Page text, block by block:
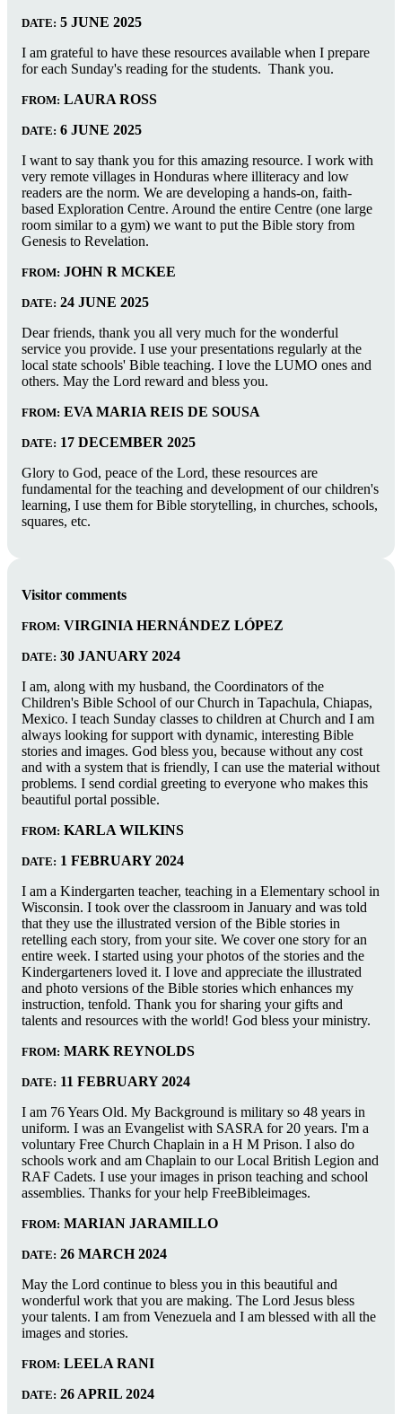
DATE: 5 JUNE 2025
I am grateful to have these resources available when I prepare
for each Sunday's reading for the students. Thank you.
FROM: LAURA ROSS
DATE: 6 JUNE 2025
I want to say thank you for this amazing resource. I work with
very remote villages in Honduras where illiteracy and low
readers are the norm. We are developing a hands-on, faith-
based Exploration Centre. Around the entire Centre (one large
room similar to a gym) we want to put the Bible story from
Genesis to Revelation.
FROM: JOHN R MCKEE
DATE: 24 JUNE 2025
Dear friends, thank you all very much for the wonderful
service you provide. I use your presentations regularly at the
local state schools' Bible teaching. I love the LUMO ones and
others. May the Lord reward and bless you.
FROM: EVA MARIA REIS DE SOUSA
DATE: 17 DECEMBER 2025
Glory to God, peace of the Lord, these resources are
fundamental for the teaching and development of our children's
learning, I use them for Bible storytelling, in churches, schools,
squares, etc.
Visitor comments
FROM: VIRGINIA HERNÁNDEZ LÓPEZ
DATE: 30 JANUARY 2024
I am, along with my husband, the Coordinators of the
Children's Bible School of our Church in Tapachula, Chiapas,
Mexico. I teach Sunday classes to children at Church and I am
always looking for support with dynamic, interesting Bible
stories and images. God bless you, because without any cost
and with a system that is friendly, I can use the material without
problems. I send cordial greeting to everyone who makes this
beautiful portal possible.
FROM: KARLA WILKINS
DATE: 1 FEBRUARY 2024
I am a Kindergarten teacher, teaching in a Elementary school in
Wisconsin. I took over the classroom in January and was told
that they use the illustrated version of the Bible stories in
retelling each story, from your site. We cover one story for an
entire week. I started using your photos of the stories and the
Kindergarteners loved it. I love and appreciate the illustrated
and photo versions of the Bible stories which enhances my
instruction, tenfold. Thank you for sharing your gifts and
talents and resources with the world! God bless your ministry.
FROM: MARK REYNOLDS
DATE: 11 FEBRUARY 2024
I am 76 Years Old. My Background is military so 48 years in
uniform. I was an Evangelist with SASRA for 20 years. I'm a
voluntary Free Church Chaplain in a H M Prison. I also do
schools work and am Chaplain to our Local British Legion and
RAF Cadets. I use your images in prison teaching and school
assemblies. Thanks for your help FreeBibleimages.
FROM: MARIAN JARAMILLO
DATE: 26 MARCH 2024
May the Lord continue to bless you in this beautiful and
wonderful work that you are making. The Lord Jesus bless
your talents. I am from Venezuela and I am blessed with all the
images and stories.
FROM: LEELA RANI
DATE: 26 APRIL 2024